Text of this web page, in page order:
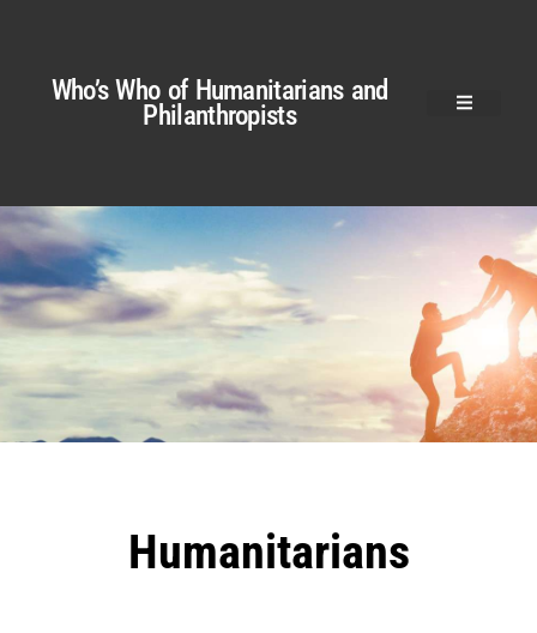
Who’s Who of Humanitarians and
Philanthropists
Humanitarians